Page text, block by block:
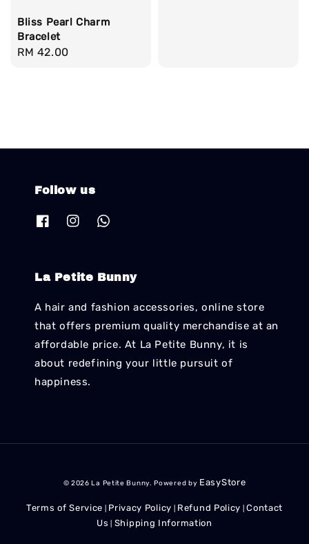
Bliss Pearl Charm
Bracelet
Regular
RM 42.00
Follow us
La Petite Bunny
A hair and fashion accessories, online store
that offers premium quality merchandise at an
affordable price. At La Petite Bunny, it is
about redefining your little pursuit of
happiness.
© 2026 La Petite Bunny. Powered by EasyStore
Terms of Service Privacy Policy Refund Policy |Contact
Us
Shipping Information